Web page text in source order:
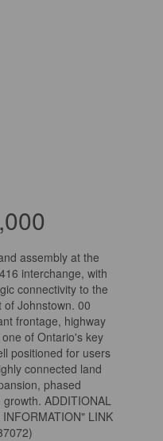
assembly at the
interchange, with
connectivity to the
of Johnstown. 00
frontage, highway
of Ontario's key
positioned for users
connected land
phased
ADDITIONAL
LINK